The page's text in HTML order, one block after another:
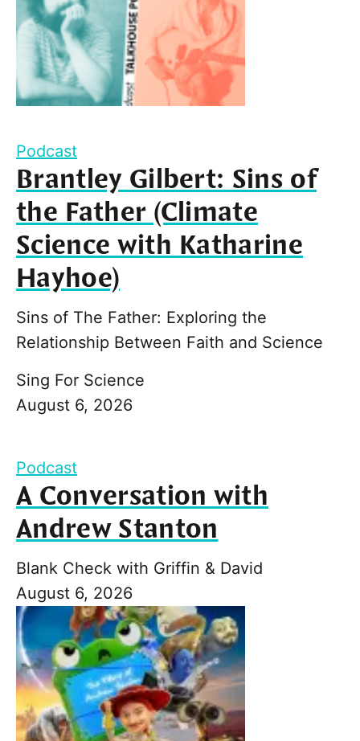
Podcast
Brantley Gilbert: Sins of
the Father (Climate
Science with Katharine
Hayhoe)
Sins of The Father: Exploring the
Relationship Between Faith and Science
Sing For Science
August 6, 2026
Podcast
A Conversation with
Andrew Stanton
Blank Check with Griffin & David
August 6, 2026